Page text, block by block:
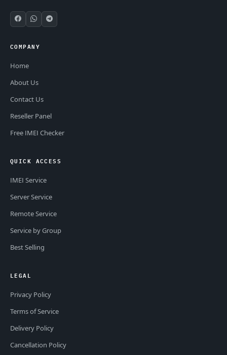
COMPANY
Home
About Us
Contact Us
Reseller Panel
Free IMEI Checker
QUICK ACCESS
IMEI Service
Server Service
Remote Service
Service by Group
Best Selling
LEGAL
Privacy Policy
Terms of Service
Delivery Policy
Cancellation Policy